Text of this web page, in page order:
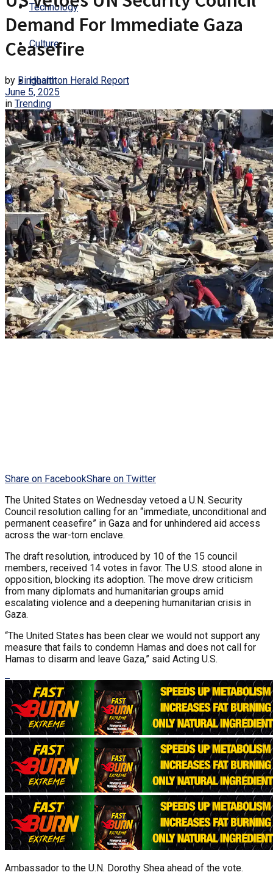
Technology
Culture
Health
Entertainment
Trending
No Result
View All Result
Demand For Immediate Gaza
Ceasefire
by Binghamton Herald Report
June 5, 2025
in Trending
Share on FacebookShare on Twitter
The United States on Wednesday vetoed a U.N. Security
Council resolution calling for an “immediate, unconditional and
permanent ceasefire” in Gaza and for unhindered aid access
across the war-torn enclave.
The draft resolution, introduced by 10 of the 15 council
members, received 14 votes in favor. The U.S. stood alone in
opposition, blocking its adoption. The move drew criticism
from many diplomats and humanitarian groups amid
escalating violence and a deepening humanitarian crisis in
Gaza.
“The United States has been clear we would not support any
measure that fails to condemn Hamas and does not call for
Hamas to disarm and leave Gaza,” said Acting U.S.
Ambassador to the U.N. Dorothy Shea ahead of the vote.